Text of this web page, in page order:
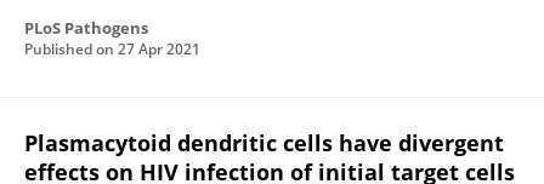
PLoS Pathogens
Published on 27 Apr 2021
Plasmacytoid dendritic cells have divergent
effects on HIV infection of initial target cells